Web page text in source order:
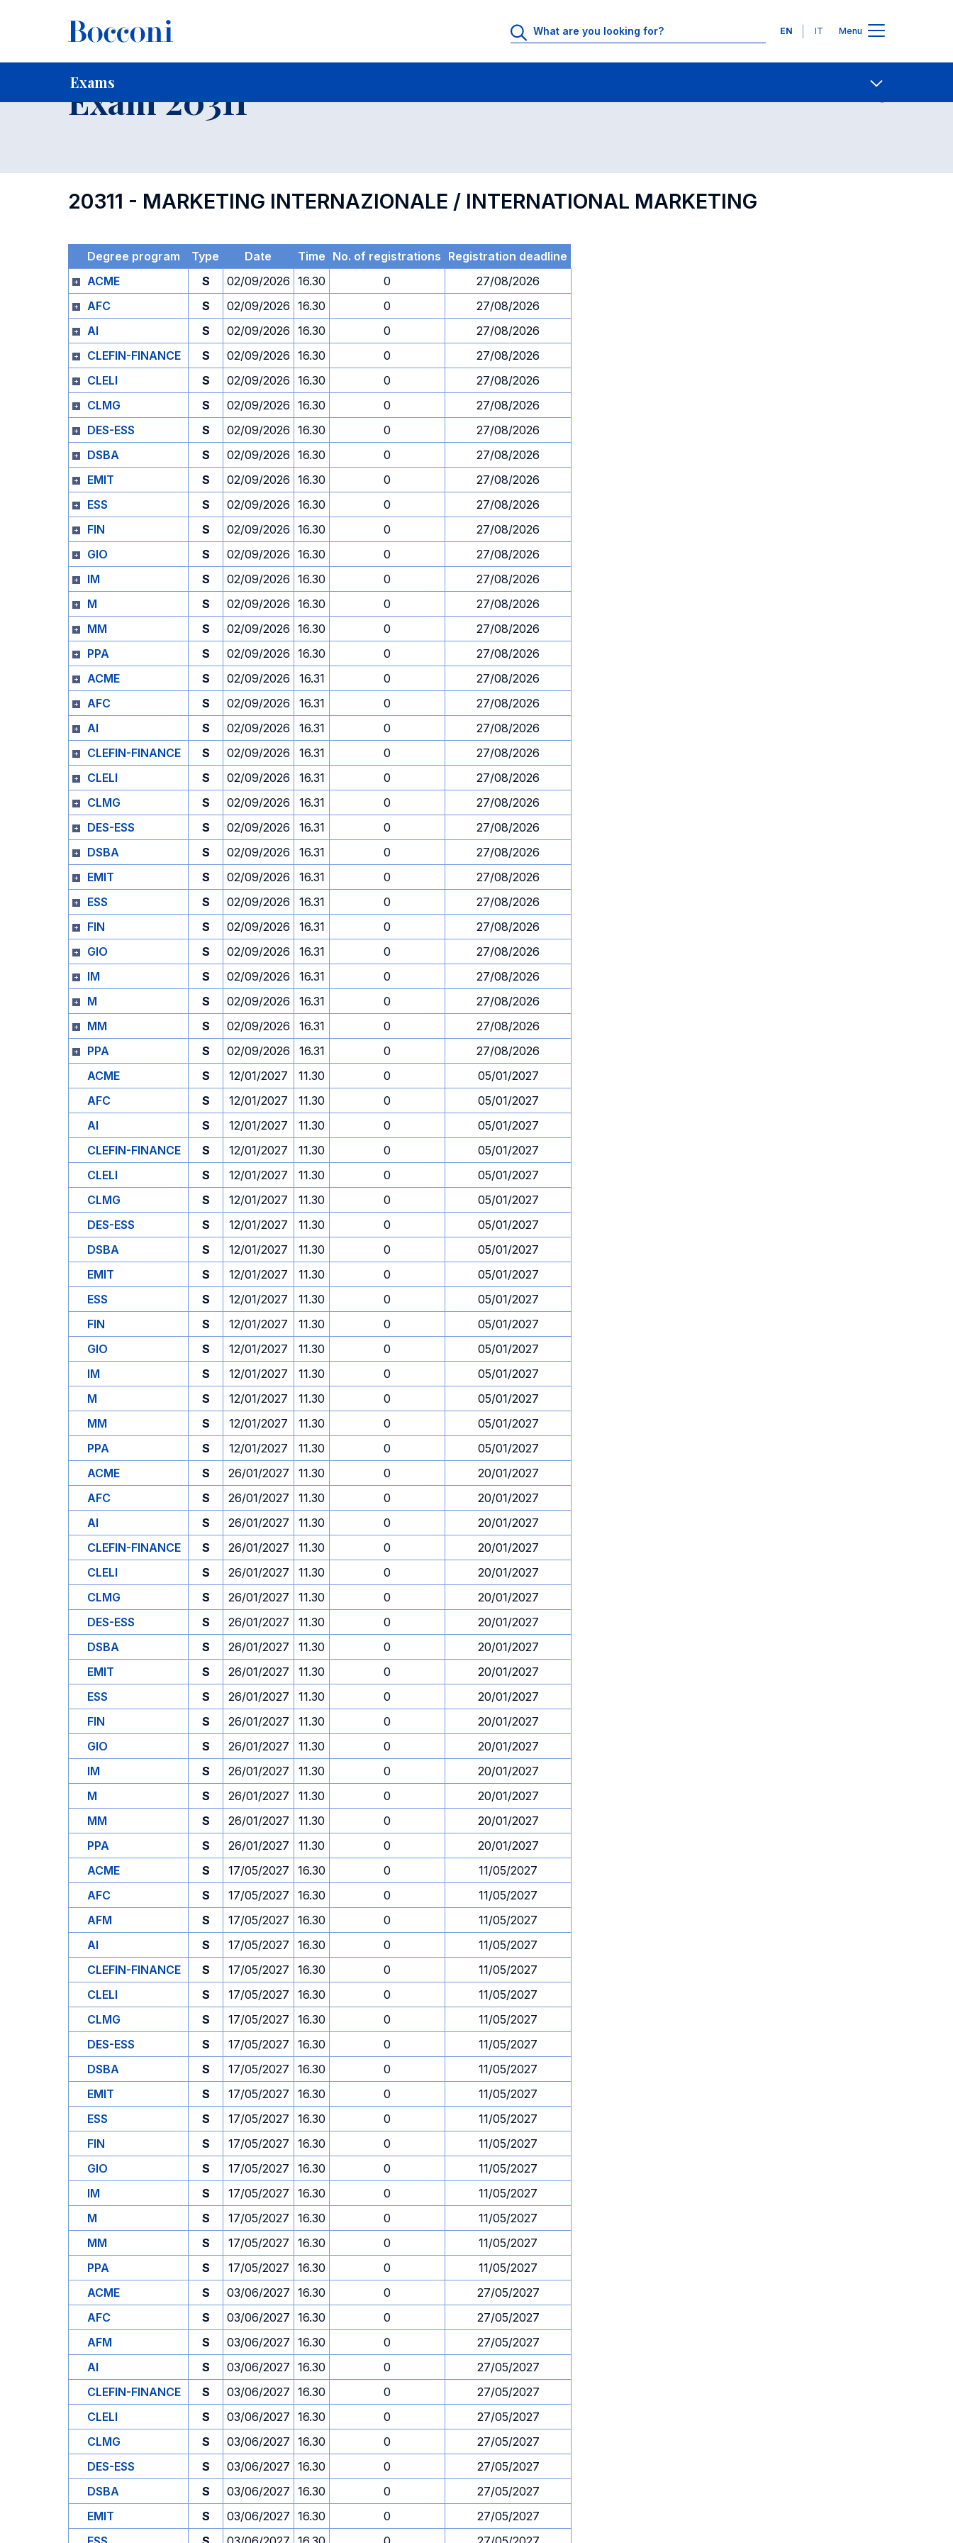
Languages
EN IT Menu
Exams
Home For current Students Contact Us
Exam 20311
20311 - MARKETING INTERNAZIONALE / INTERNATIONAL MARKETING
Degree program Type Date Time No. of registrations Registration deadline
ACME
S 02/09/2026 16.30 0
27/08/2026
AFC
S 02/09/2026 16.30 0
27/08/2026
AI
S 02/09/2026 16.30 0
27/08/2026
CLEFIN-FINANCE
S 02/09/2026 16.30 0
27/08/2026
CLELI
S 02/09/2026 16.30 0
27/08/2026
CLMG
S 02/09/2026 16.30 0
27/08/2026
DES-ESS
S 02/09/2026 16.30 0
27/08/2026
DSBA
S 02/09/2026 16.30 0
27/08/2026
EMIT
S 02/09/2026 16.30 0
27/08/2026
ESS
S 02/09/2026 16.30 0
27/08/2026
FIN
S 02/09/2026 16.30 0
27/08/2026
GIO
S 02/09/2026 16.30 0
27/08/2026
IM
S 02/09/2026 16.30 0
27/08/2026
M
S 02/09/2026 16.30 0
27/08/2026
MM
S 02/09/2026 16.30 0
27/08/2026
PPA
S 02/09/2026 16.30 0
27/08/2026
ACME
S 02/09/2026 16.31 0
27/08/2026
AFC
S 02/09/2026 16.31 0
27/08/2026
AI
S 02/09/2026 16.31 0
27/08/2026
CLEFIN-FINANCE
S 02/09/2026 16.31 0
27/08/2026
CLELI
S 02/09/2026 16.31 0
27/08/2026
CLMG
S 02/09/2026 16.31 0
27/08/2026
DES-ESS
S 02/09/2026 16.31 0
27/08/2026
DSBA
S 02/09/2026 16.31 0
27/08/2026
EMIT
S 02/09/2026 16.31 0
27/08/2026
ESS
S 02/09/2026 16.31 0
27/08/2026
FIN
S 02/09/2026 16.31 0
27/08/2026
GIO
S 02/09/2026 16.31 0
27/08/2026
IM
S 02/09/2026 16.31 0
27/08/2026
M
S 02/09/2026 16.31 0
27/08/2026
MM
S 02/09/2026 16.31 0
27/08/2026
PPA
S 02/09/2026 16.31 0
27/08/2026
ACME
S 12/01/2027 11.30 0
05/01/2027
AFC
S 12/01/2027 11.30 0
05/01/2027
AI
S 12/01/2027 11.30 0
05/01/2027
CLEFIN-FINANCE
S 12/01/2027 11.30 0
05/01/2027
CLELI
S 12/01/2027 11.30 0
05/01/2027
CLMG
S 12/01/2027 11.30 0
05/01/2027
DES-ESS
S 12/01/2027 11.30 0
05/01/2027
DSBA
S 12/01/2027 11.30 0
05/01/2027
EMIT
S 12/01/2027 11.30 0
05/01/2027
ESS
S 12/01/2027 11.30 0
05/01/2027
FIN
S 12/01/2027 11.30 0
05/01/2027
GIO
S 12/01/2027 11.30 0
05/01/2027
IM
S 12/01/2027 11.30 0
05/01/2027
M
S 12/01/2027 11.30 0
05/01/2027
MM
S 12/01/2027 11.30 0
05/01/2027
PPA
S 12/01/2027 11.30 0
05/01/2027
ACME
S 26/01/2027 11.30 0
20/01/2027
AFC
S 26/01/2027 11.30 0
20/01/2027
AI
S 26/01/2027 11.30 0
20/01/2027
CLEFIN-FINANCE
S 26/01/2027 11.30 0
20/01/2027
CLELI
S 26/01/2027 11.30 0
20/01/2027
CLMG
S 26/01/2027 11.30 0
20/01/2027
DES-ESS
S 26/01/2027 11.30 0
20/01/2027
DSBA
S 26/01/2027 11.30 0
20/01/2027
EMIT
S 26/01/2027 11.30 0
20/01/2027
ESS
S 26/01/2027 11.30 0
20/01/2027
FIN
S 26/01/2027 11.30 0
20/01/2027
GIO
S 26/01/2027 11.30 0
20/01/2027
IM
S 26/01/2027 11.30 0
20/01/2027
M
S 26/01/2027 11.30 0
20/01/2027
MM
S 26/01/2027 11.30 0
20/01/2027
PPA
S 26/01/2027 11.30 0
20/01/2027
ACME
S 17/05/2027 16.30 0
11/05/2027
AFC
S 17/05/2027 16.30 0
11/05/2027
AFM
S 17/05/2027 16.30 0
11/05/2027
AI
S 17/05/2027 16.30 0
11/05/2027
CLEFIN-FINANCE
S 17/05/2027 16.30 0
11/05/2027
CLELI
S 17/05/2027 16.30 0
11/05/2027
CLMG
S 17/05/2027 16.30 0
11/05/2027
DES-ESS
S 17/05/2027 16.30 0
11/05/2027
DSBA
S 17/05/2027 16.30 0
11/05/2027
EMIT
S 17/05/2027 16.30 0
11/05/2027
ESS
S 17/05/2027 16.30 0
11/05/2027
FIN
S 17/05/2027 16.30 0
11/05/2027
GIO
S 17/05/2027 16.30 0
11/05/2027
IM
S 17/05/2027 16.30 0
11/05/2027
M
S 17/05/2027 16.30 0
11/05/2027
MM
S 17/05/2027 16.30 0
11/05/2027
PPA
S 17/05/2027 16.30 0
11/05/2027
ACME
S 03/06/2027 16.30 0
27/05/2027
AFC
S 03/06/2027 16.30 0
27/05/2027
AFM
S 03/06/2027 16.30 0
27/05/2027
AI
S 03/06/2027 16.30 0
27/05/2027
CLEFIN-FINANCE
S 03/06/2027 16.30 0
27/05/2027
CLELI
S 03/06/2027 16.30 0
27/05/2027
CLMG
S 03/06/2027 16.30 0
27/05/2027
DES-ESS
S 03/06/2027 16.30 0
27/05/2027
DSBA
S 03/06/2027 16.30 0
27/05/2027
EMIT
S 03/06/2027 16.30 0
27/05/2027